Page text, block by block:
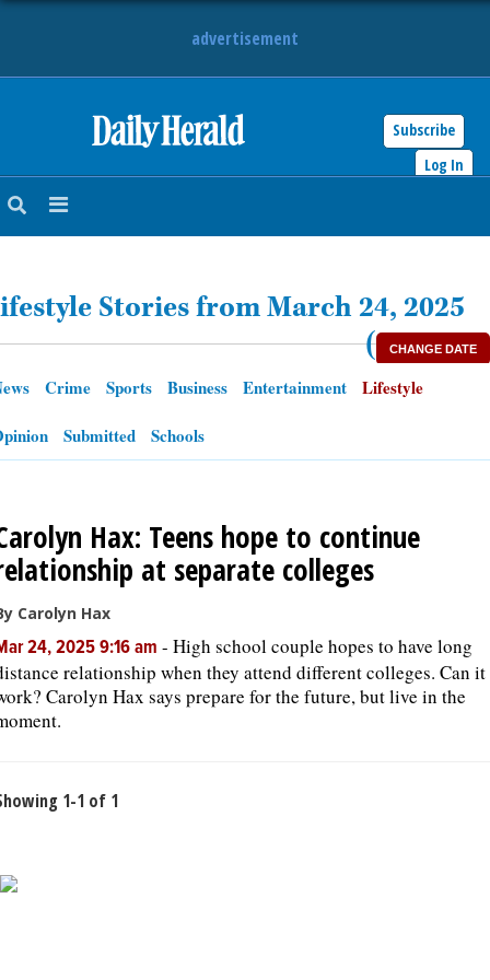
advertisement
Subscribe
Log In
NEWS
ENTERTAINMENT
OPINION
CLASSIFIEDS
OBITUARIES
NEWSPAPER
Stories from March 24, 2025
(
CHANGE DATE
Crime Sports Business Entertainment
Lifestyle
Submitted Schools
Hax: Teens hope to continue
at separate colleges
Carolyn Hax
24, 2025 9:16 am - High school couple hopes to have long
relationship when they attend different colleges. Can it
Carolyn Hax says prepare for the future, but live in the
1-1 of 1